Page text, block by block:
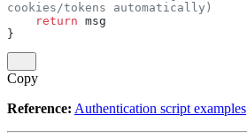
cookies/tokens automatically)
    return
msg
}
Copy
Reference: Authentication script examples